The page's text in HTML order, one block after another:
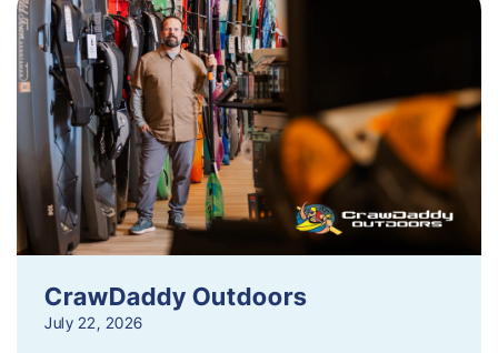
CrawDaddy Outdoors
July 22, 2026